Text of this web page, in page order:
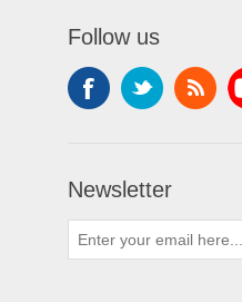
Follow us
Newsletter